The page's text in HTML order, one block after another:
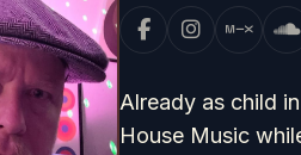
Already as child
House Music